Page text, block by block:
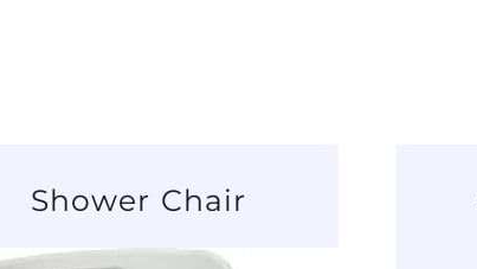
Shower Chair